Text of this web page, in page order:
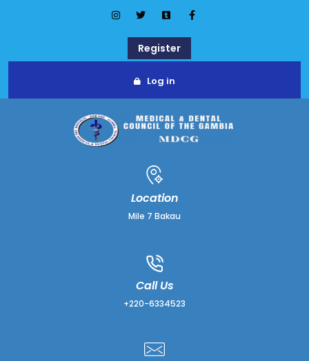
Register
Log in
Location
Mile 7 Bakau
Call Us
+220-6334523